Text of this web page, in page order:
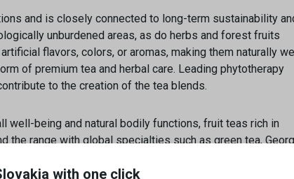
and is closely connected to long-term sustainability
unburdened areas, as do herbs and forest fruits
flavors, colors, or aromas, making them naturally
of premium tea and herbal care. Leading phytotherapy
to the creation of the tea blends.
well-being and natural bodily functions, fruit teas rich in
the range with global specialties such as green tea,